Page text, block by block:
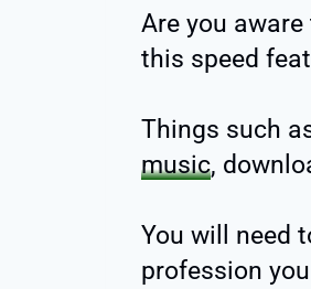
Are you
this speed
Things such
music,
You will need
profession